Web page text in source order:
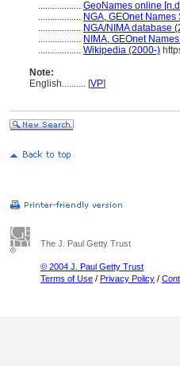
.................. GeoNames online
.................. NGA, GEOnet
.................. NGA/NIMA database
.................. NIMA, GEOnet
.................. Wikipedia (2000-)
Note:
English.......... [VP]
The J. Paul Getty Trust
© 2004 J. Paul Getty Trust
Terms of Use / Privacy Policy /